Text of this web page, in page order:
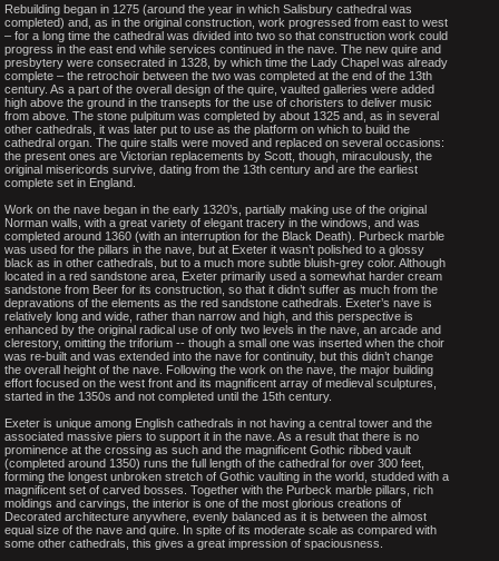
Rebuilding began in 1275 (around the year in which Salisbury cathedral was
completed) and, as in the original construction, work progressed from east to west
– for a long time the cathedral was divided into two so that construction work could
progress in the east end while services continued in the nave. The new quire and
presbytery were consecrated in 1328, by which time the Lady Chapel was already
complete – the retrochoir between the two was completed at the end of the 13th
century. As a part of the overall design of the quire, vaulted galleries were added
high above the ground in the transepts for the use of choristers to deliver music
from above. The stone pulpitum was completed by about 1325 and, as in several
other cathedrals, it was later put to use as the platform on which to build the
cathedral organ. The quire stalls were moved and replaced on several occasions:
the present ones are Victorian replacements by Scott, though, miraculously, the
original misericords survive, dating from the 13th century and are the earliest
complete set in England.
Work on the nave began in the early 1320’s, partially making use of the original
Norman walls, with a great variety of elegant tracery in the windows, and was
completed around 1360 (with an interruption for the Black Death). Purbeck marble
was used for the pillars in the nave, but at Exeter it wasn’t polished to a glossy
black as in other cathedrals, but to a much more subtle bluish-grey color. Although
located in a red sandstone area, Exeter primarily used a somewhat harder cream
sandstone from Beer for its construction, so that it didn’t suffer as much from the
depravations of the elements as the red sandstone cathedrals. Exeter’s nave is
relatively long and wide, rather than narrow and high, and this perspective is
enhanced by the original radical use of only two levels in the nave, an arcade and
clerestory, omitting the triforium -- though a small one was inserted when the choir
was re-built and was extended into the nave for continuity, but this didn’t change
the overall height of the nave. Following the work on the nave, the major building
effort focused on the west front and its magnificent array of medieval sculptures,
started in the 1350s and not completed until the 15th century.
Exeter is unique among English cathedrals in not having a central tower and the
associated massive piers to support it in the nave. As a result that there is no
prominence at the crossing as such and the magnificent Gothic ribbed vault
(completed around 1350) runs the full length of the cathedral for over 300 feet,
forming the longest unbroken stretch of Gothic vaulting in the world, studded with a
magnificent set of carved bosses. Together with the Purbeck marble pillars, rich
moldings and carvings, the interior is one of the most glorious creations of
Decorated architecture anywhere, evenly balanced as it is between the almost
equal size of the nave and quire. In spite of its moderate scale as compared with
some other cathedrals, this gives a great impression of spaciousness.